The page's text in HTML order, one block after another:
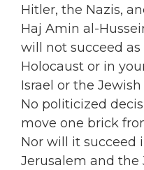
Hitler, the Nazis,
Haj Amin al-
will not succeed
Holocaust or in
Israel or the Jewish
No politicized
move one brick
Nor will it succeed
Jerusalem and the